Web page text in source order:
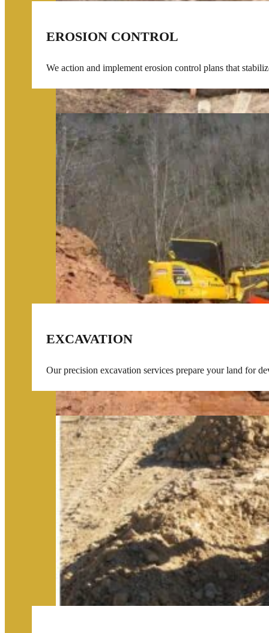
EROSION CONTROL
We action and implement erosion control plans that
EXCAVATION
Our precision excavation services prepare your land for